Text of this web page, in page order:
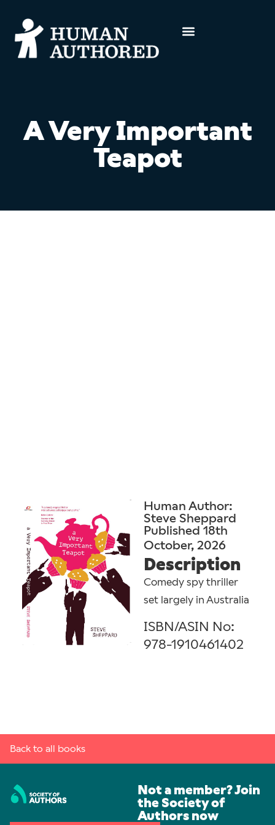
A Very Important
Teapot
Human Author:
Steve Sheppard
Published 18th
October, 2026
Description
Comedy spy thriller
set largely in Australia
ISBN/ASIN No:
978-1910461402
Back to all books
Not a member? Join
the Society of
Authors now